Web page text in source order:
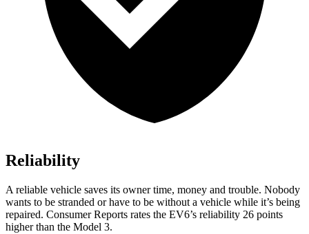
Reliability
A reliable vehicle saves its owner time, money and trouble. Nobody
wants to be stranded or have to be without a vehicle while it’s being
repaired. Consumer Reports rates the EV6’s reliability 26 points
higher than the Model 3.